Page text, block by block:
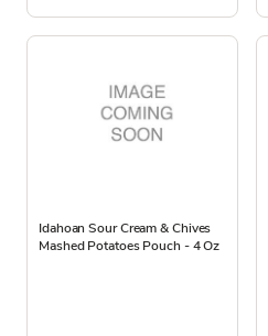
Idahoan Sour Cream & Chives
Mashed Potatoes Pouch - 4 Oz